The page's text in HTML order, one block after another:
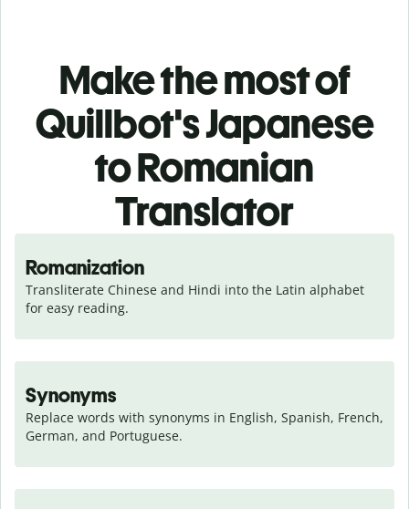
Make the most of
Quillbot's Japanese
to Romanian
Translator
Romanization
Transliterate Chinese and Hindi into the Latin alphabet
for easy reading.
Synonyms
Replace words with synonyms in English, Spanish, French,
German, and Portuguese.